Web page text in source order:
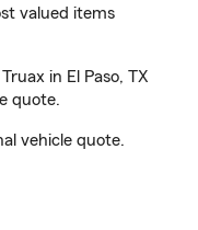
valued items
in El Paso, TX
quote.
vehicle quote.